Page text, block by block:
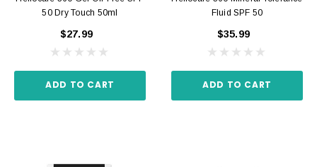
50 Dry Touch 50ml
$27.99
ADD TO CART
Fluid SPF 50
$35.99
ADD TO CART